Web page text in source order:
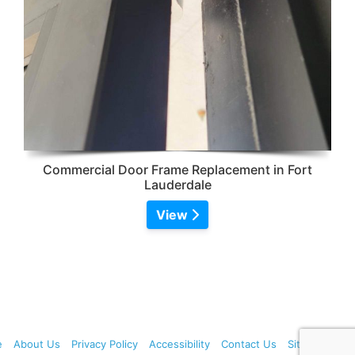
Commercial Door Frame Replacement in Fort
Lauderdale
View
About Us Privacy Policy Accessibility Contact Us Sitemap